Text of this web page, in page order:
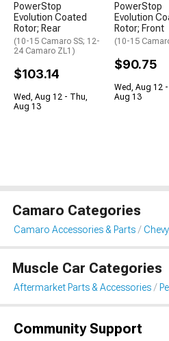
PowerStop
Evolution Coated
Rotor; Rear
(10-15 Camaro SS; 12-
24 Camaro ZL1)
$103.14
Wed, Aug 12 - Thu,
Aug 13
PowerStop
Evolution
Rotor; Front
(10-15
$90.75
Wed, Aug 12
Aug 13
Camaro Categories
Camaro Accessories & Parts
Muscle Car Categories
Aftermarket Parts & Accessories
Community Support